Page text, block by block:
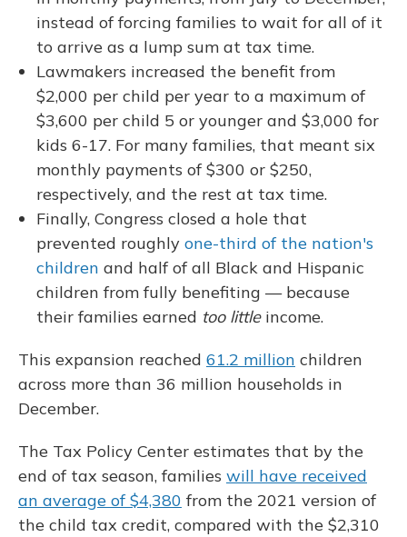
instead of forcing families to wait for all of it
to arrive as a lump sum at tax time.
Lawmakers increased the benefit from
$2,000 per child per year to a maximum of
$3,600 per child 5 or younger and $3,000 for
kids 6-17. For many families, that meant six
monthly payments of $300 or $250,
respectively, and the rest at tax time.
Finally, Congress closed a hole that
prevented roughly one-third of the nation's
children and half of all Black and Hispanic
children from fully benefiting — because
their families earned too littleincome.
This expansion reached 61.2 million children
across more than 36 million households in
December.
The Tax Policy Center estimates that by the
end of tax season, families will have received
an average of $4,380 from the 2021 version of
the child tax credit, compared with the $2,310